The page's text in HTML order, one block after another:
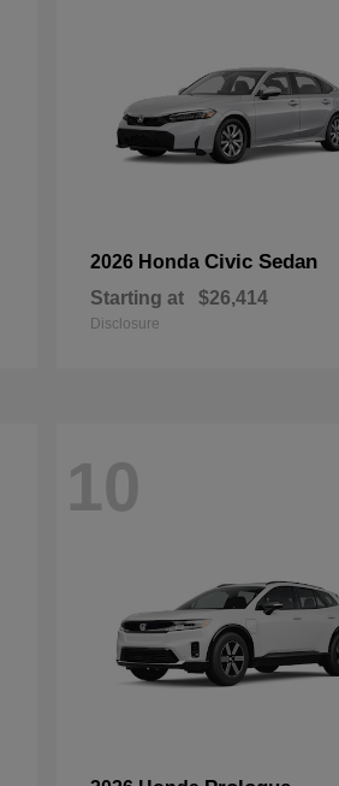
2026 Honda Civic Sedan
Starting at $26,414
Disclosure
10